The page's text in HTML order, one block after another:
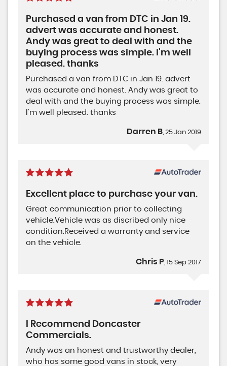
Purchased a van from DTC in Jan 19.
advert was accurate and honest.
Andy was great to deal with and the
buying process was simple. I'm well
pleased. thanks
Purchased a van from DTC in Jan 19. advert
was accurate and honest. Andy was great to
deal with and the buying process was simple.
I'm well pleased. thanks
Darren B, 25 Jan 2019
Excellent place to purchase your van.
Great communication prior to collecting
vehicle.Vehicle was as discribed only nice
condition.Received a warranty and service
on the vehicle.
Chris P, 15 Sep 2017
I Recommend Doncaster
Commercials.
Andy was an honest and trustworthy dealer,
who has some good vans in stock, very